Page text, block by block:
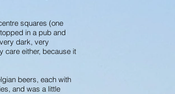
squares (one
in a pub and
dark, very
care either, because it
beers, each with
and was a little